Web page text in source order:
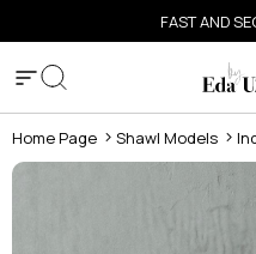
FAST AND
Home Page Shawl Models